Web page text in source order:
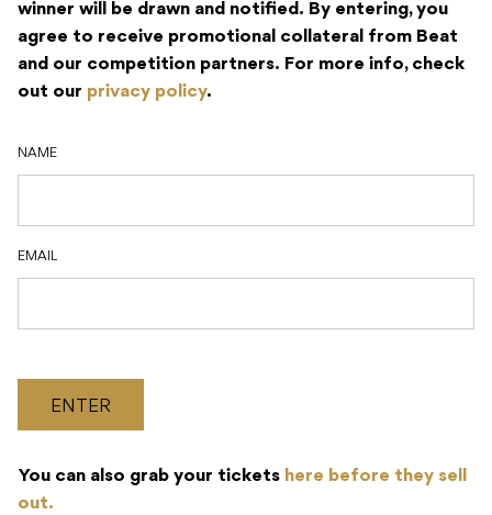
winner will be drawn and notified. By entering, you
agree to receive promotional collateral from Beat
and our competition partners. For more info, check
out our privacy policy.
NAME
EMAIL
ENTER
You can also grab your tickets here before they sell
out.